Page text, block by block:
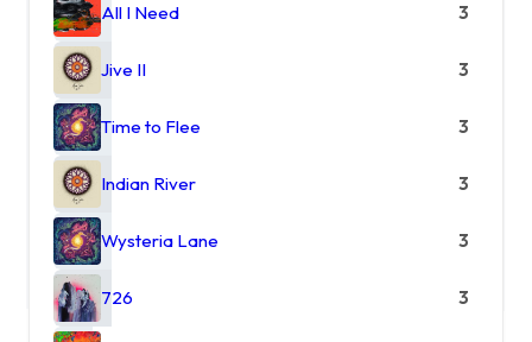
All I Need 3
Jive II 3
Time to Flee 3
Indian River 3
Wysteria Lane 3
726 3